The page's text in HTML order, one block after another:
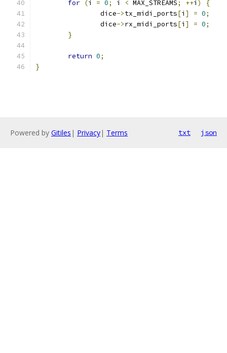
for (i = 0; i < MAX_STREAMS; ++i )
{
		dice
->tx_midi_ports[i ] = 0;
		dice
->rx_midi_ports[i ] = 0;
}
return 0;
}
Powered by Gitiles | Privacy| Terms txt json